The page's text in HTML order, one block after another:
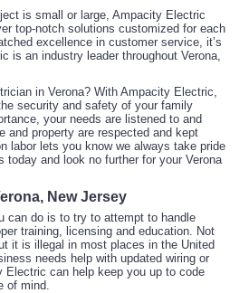
is small or large, Ampacity Electric
top-notch solutions customized for each
excellence in customer service, it’s
is an industry leader throughout Verona,
in Verona? With Ampacity Electric,
security and safety of your family
your needs are listened to and
and property are respected and kept
labor lets you know we always take pride
today and look no further for your Verona
New Jersey
can do is to try to attempt to handle
training, licensing and education. Not
it is illegal in most places in the United
needs help with updated wiring or
Electric can help keep you up to code
of mind.